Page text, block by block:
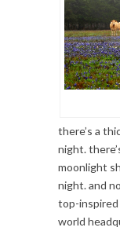
there’s a
night.
moonlight
night. and
top-inspired
world